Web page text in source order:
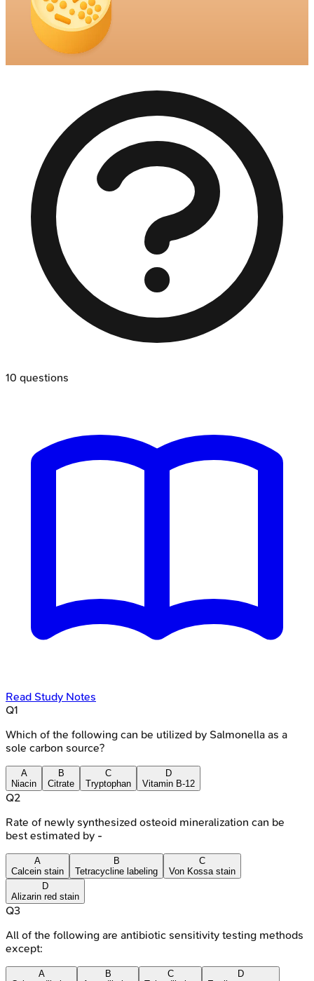
10 questions
Read Study Notes
Q1
Which of the following can be utilized by Salmonella as a
sole carbon source?
A
Niacin
B
Citrate
C
Tryptophan
D
Vitamin B-12
Q2
Rate of newly synthesized osteoid mineralization can be
best estimated by -
A
Calcein stain
B
Tetracycline labeling
C
Von Kossa stain
D
Alizarin red stain
Q3
All of the following are antibiotic sensitivity testing methods
except:
A
B
C
D